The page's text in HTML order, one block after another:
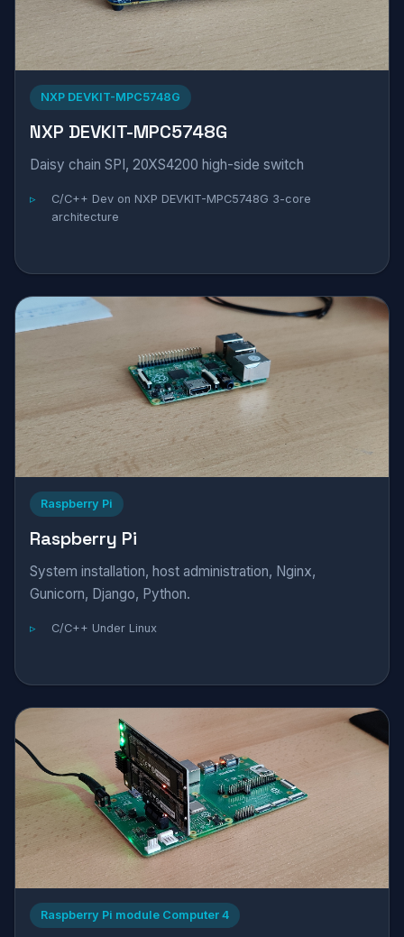
NXP DEVKIT-MPC5748G
NXP DEVKIT-MPC5748G
Daisy chain SPI, 20XS4200 high-side switch
C/C++ Dev on NXP DEVKIT-MPC5748G 3-core
architecture
Raspberry Pi
Raspberry Pi
System installation, host administration, Nginx,
Gunicorn, Django, Python.
C/C++ Under Linux
Raspberry Pi module Computer 4